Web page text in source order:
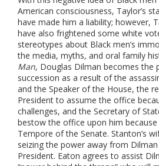
American consciousness, Taylor’s
have made him a liability; however,
have also frightened some white
stereotypes about Black men’s
the media, myths, and oral family
Man, Douglas Dilman becomes the
succession as a result of the
and the Speaker of the House, the
President to assume the office
challenges, and the Secretary of
bestow the office upon him
Tempore of the Senate. Stanton’s
seizing the power away from
President. Eaton agrees to assist